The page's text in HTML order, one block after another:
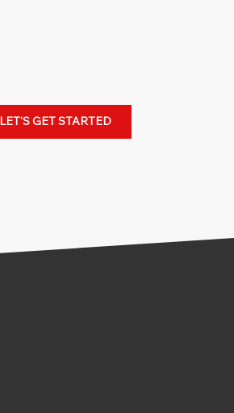
LET'S GET STARTED